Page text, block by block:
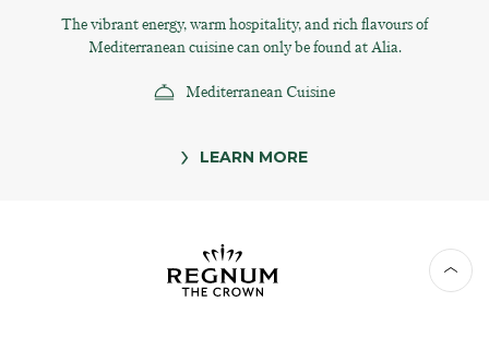
The vibrant energy, warm hospitality, and rich flavours of
Mediterranean cuisine can only be found at Alia.
Mediterranean Cuisine
LEARN MORE